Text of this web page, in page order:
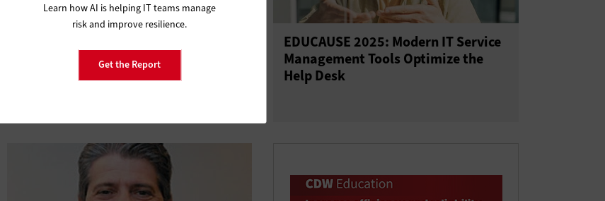
for Digital Transformation
EDUCAUSE 2025: Modern IT Service
Management Tools Optimize the
Help Desk
Learn how AI is helping IT teams manage
risk and improve resilience.
Get the Report